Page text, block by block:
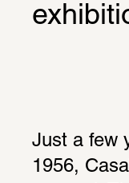
Just a few
1956,